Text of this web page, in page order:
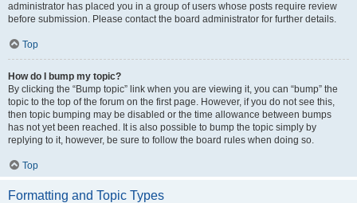
administrator has placed you in a group of users whose posts require review
before submission. Please contact the board administrator for further details.
Top
How do I bump my topic?
By clicking the “Bump topic” link when you are viewing it, you can “bump” the
topic to the top of the forum on the first page. However, if you do not see this,
then topic bumping may be disabled or the time allowance between bumps
has not yet been reached. It is also possible to bump the topic simply by
replying to it, however, be sure to follow the board rules when doing so.
Top
Formatting and Topic Types